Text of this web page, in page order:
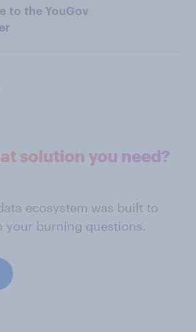
to the YouGov
solution you need?
ecosystem was built to
your burning questions.